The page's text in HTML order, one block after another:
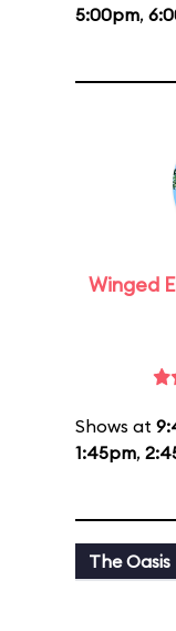
5:00pm,
Winged
Shows at
1:45pm,
The Oasis